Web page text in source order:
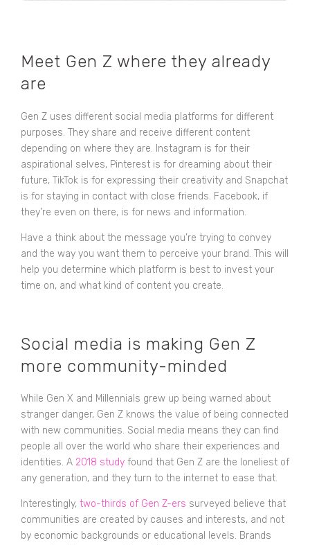
Meet Gen Z where they already
are
Gen Z uses different social media platforms for different
purposes. They share and receive different content
depending on where they are. Instagram is for their
aspirational selves, Pinterest is for dreaming about their
future, TikTok is for expressing their creativity and Snapchat
is for staying in contact with close friends. Facebook, if
they’re even on there, is for news and information.
Have a think about the message you’re trying to convey
and the way you want them to perceive your brand. This will
help you determine which platform is best to invest your
time on, and what kind of content you create.
Social media is making Gen Z
more community-minded
While Gen X and Millennials grew up being warned about
stranger danger, Gen Z knows the value of being connected
with new communities. Social media means they can find
people all over the world who share their experiences and
identities. A 2018 study found that Gen Z are the loneliest of
any generation, and they turn to the internet to ease that.
Interestingly, two-thirds of Gen Z-ers surveyed believe that
communities are created by causes and interests, and not
by economic backgrounds or educational levels. Brands